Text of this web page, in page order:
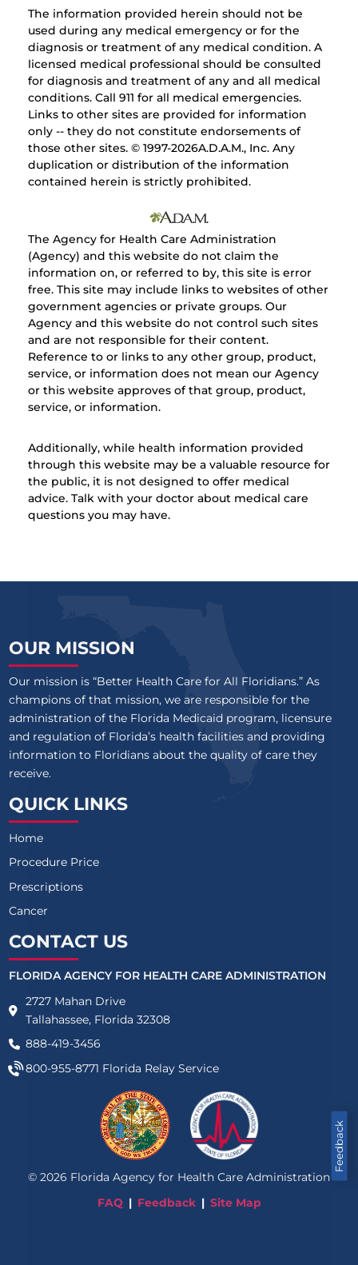
The information provided herein should not be
used during any medical emergency or for the
diagnosis or treatment of any medical condition. A
licensed medical professional should be consulted
for diagnosis and treatment of any and all medical
conditions. Call 911 for all medical emergencies.
Links to other sites are provided for information
only -- they do not constitute endorsements of
those other sites. © 1997-2026A.D.A.M., Inc. Any
duplication or distribution of the information
contained herein is strictly prohibited.
The Agency for Health Care Administration
(Agency) and this website do not claim the
information on, or referred to by, this site is error
free. This site may include links to websites of other
government agencies or private groups. Our
Agency and this website do not control such sites
and are not responsible for their content.
Reference to or links to any other group, product,
service, or information does not mean our Agency
or this website approves of that group, product,
service, or information.
Additionally, while health information provided
through this website may be a valuable resource for
the public, it is not designed to offer medical
advice. Talk with your doctor about medical care
questions you may have.
Feedback
OUR MISSION
Our mission is “Better Health Care for All Floridians.” As
champions of that mission, we are responsible for the
administration of the Florida Medicaid program, licensure
and regulation of Florida’s health facilities and providing
information to Floridians about the quality of care they
receive.
QUICK LINKS
Home
Procedure Price
Prescriptions
Cancer
CONTACT US
FLORIDA AGENCY FOR HEALTH CARE ADMINISTRATION
2727 Mahan Drive
Tallahassee, Florida 32308
888-419-3456
800-955-8771 Florida Relay Service
© 2026 Florida Agency for Health Care Administration
FAQ
Feedback Site Map